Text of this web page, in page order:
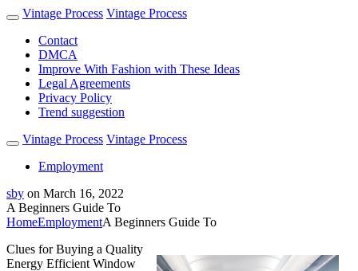
Vintage Process Vintage Process
Contact
DMCA
Improve With Fashion with These Ideas
Legal Agreements
Privacy Policy
Trend suggestion
Vintage Process Vintage Process
Employment
sby on March 16, 2022
A Beginners Guide To
HomeEmploymentA Beginners Guide To
Clues for Buying a Quality
Energy Efficient Window